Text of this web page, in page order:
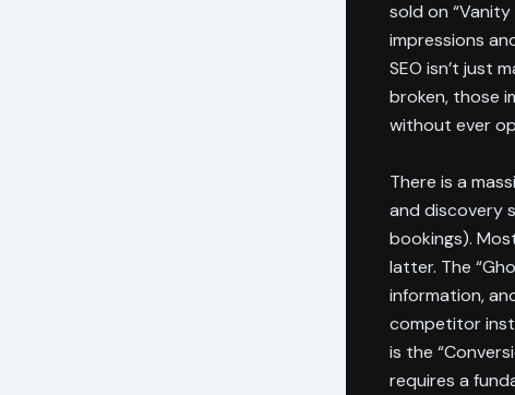
sold on
impressions
SEO isn’t just
broken, those
without ever
There is a
and discovery
bookings).
latter. The
information,
competitor
is the
requires a